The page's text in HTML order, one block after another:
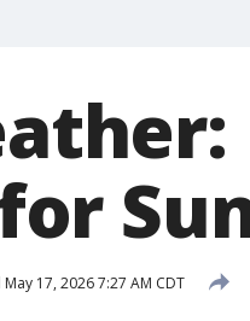
May 17, 2026 7:27 AM CDT